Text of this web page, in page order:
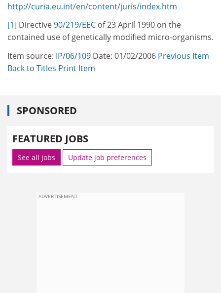
http://curia.eu.int/en/content/juris/index.htm
[1] Directive90/219/EEC of 23 April 1990 on the
contained use of genetically modified micro-organisms.
Item source: IP/06/109 Date: 01/02/2006 Previous Item
Back to Titles Print Item
SPONSORED
FEATURED JOBS
See all jobs Update job preferences
ADVERTISEMENT